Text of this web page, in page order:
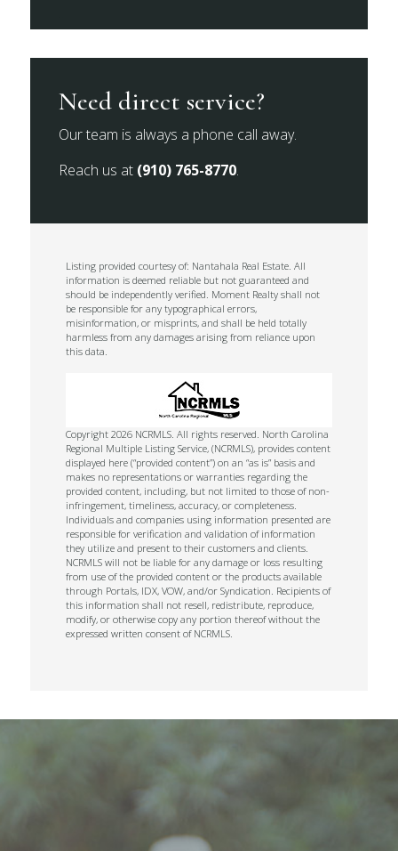
Need direct service?
Our team is always a phone call away.
Reach us at (910) 765-8770.
Listing provided courtesy of: Nantahala Real Estate. All
information is deemed reliable but not guaranteed and
should be independently verified. Moment Realty shall not
be responsible for any typographical errors,
misinformation, or misprints, and shall be held totally
harmless from any damages arising from reliance upon
this data.
Copyright 2026 NCRMLS. All rights reserved. North Carolina
Regional Multiple Listing Service, (NCRMLS), provides content
displayed here (“provided content”) on an “as is” basis and
makes no representations or warranties regarding the
provided content, including, but not limited to those of non-
infringement, timeliness, accuracy, or completeness.
Individuals and companies using information presented are
responsible for verification and validation of information
they utilize and present to their customers and clients.
NCRMLS will not be liable for any damage or loss resulting
from use of the provided content or the products available
through Portals, IDX, VOW, and/or Syndication. Recipients of
this information shall not resell, redistribute, reproduce,
modify, or otherwise copy any portion thereof without the
expressed written consent of NCRMLS.